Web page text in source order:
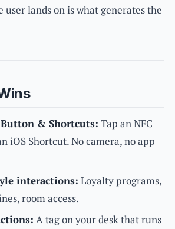
user lands on is what generates the
& Shortcuts: Tap an NFC
iOS Shortcut. No camera, no app
interactions: Loyalty programs,
room access.
A tag on your desk that runs